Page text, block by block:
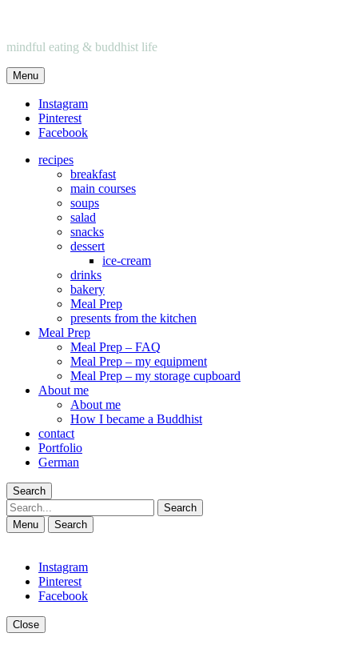
mindful eating & buddhist life
Menu
Instagram
Pinterest
Facebook
recipes
breakfast
main courses
soups
salad
snacks
dessert
ice-cream
drinks
bakery
Meal Prep
presents from the kitchen
Meal Prep
Meal Prep – FAQ
Meal Prep – my equipment
Meal Prep – my storage cupboard
About me
About me
How I became a Buddhist
contact
Portfolio
German
Search
Search
Menu Search
Instagram
Pinterest
Facebook
Close